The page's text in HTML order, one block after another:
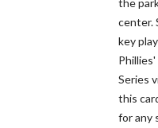
center.
key
Series
this
for any